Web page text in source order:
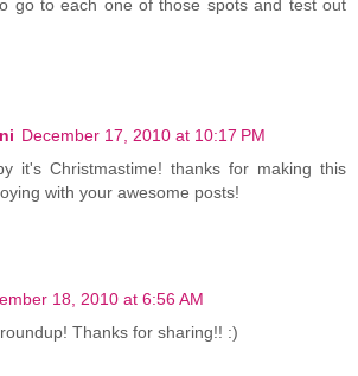
go to each one of those spots and test out
December 17, 2010 at 10:17 PM
it's Christmastime! thanks for making this
with your awesome posts!
18, 2010 at 6:56 AM
Thanks for sharing!! :)